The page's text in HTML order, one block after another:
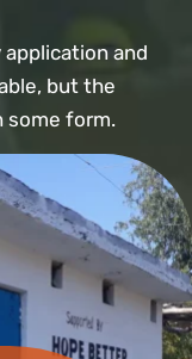
and
but the
some form.